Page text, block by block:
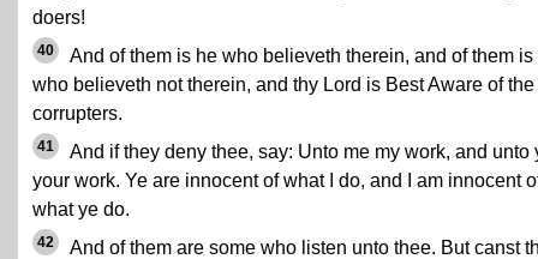
doers!
40
And of them is he who believeth therein, and of them is
who believeth not therein, and thy Lord is Best Aware of the
corrupters.
41
And if they deny thee, say: Unto me my work, and unto
your work. Ye are innocent of what I do, and I am innocent
what ye do.
42
And of them are some who listen unto thee. But canst